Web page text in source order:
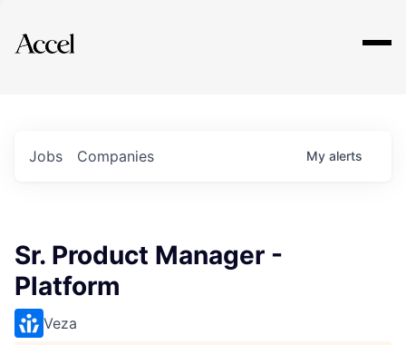
Explore
Jobs Companies My alerts
Sr. Product Manager -
Platform
Veza